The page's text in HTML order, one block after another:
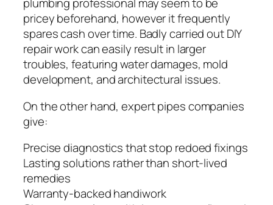
plumbing professional may seem to be
pricey beforehand, however it frequently
spares cash over time. Badly carried out DIY
repair work can easily result in larger
troubles, featuring water damages, mold
development, and architectural issues.
On the other hand, expert pipes companies
give:
Precise diagnostics that stop redoed fixings
Lasting solutions rather than short-lived
remedies
Warranty-backed handiwork